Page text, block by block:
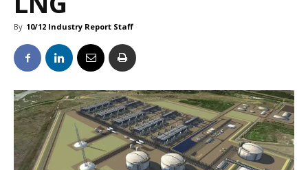
By 10/12 Industry Report Staff